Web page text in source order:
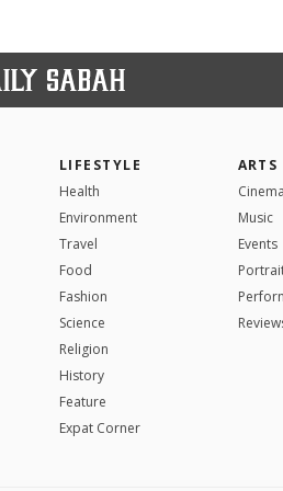
LIFESTYLE
Health
Environment
Travel
Food
Fashion
Science
Religion
History
Feature
Expat Corner
ARTS
Cinema
Music
Events